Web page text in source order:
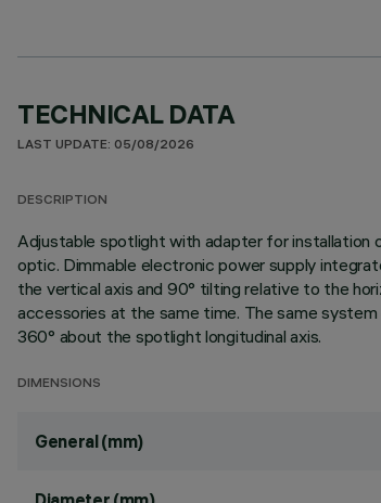
TECHNICAL DATA
LAST UPDATE: 05/08/2026
DESCRIPTION
Adjustable spotlight with adapter for installation
optic. Dimmable electronic power supply
the vertical axis and 90° tilting relative to the
accessories at the same time. The same
360° about the spotlight longitudinal axis.
DIMENSIONS
General (mm)